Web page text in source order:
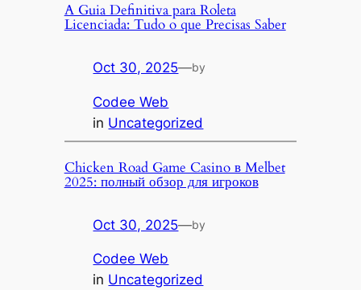
A Guia Definitiva para Roleta
Licenciada: Tudo o que Precisas Saber
Oct 30, 2025—by
Codee Web
in Uncategorized
Chicken Road Game Casino в Melbet
2025: полный обзор для игроков
Oct 30, 2025—by
Codee Web
in Uncategorized